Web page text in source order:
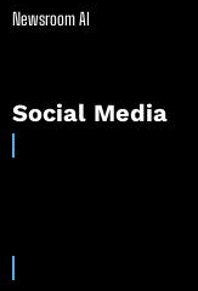
Newsroom AI
Social Media